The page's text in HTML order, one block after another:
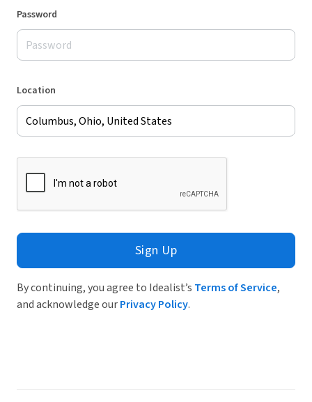
Password
Location
Sign Up
By continuing, you agree to Idealist’s Terms of Service,
and acknowledge ourPrivacy Policy.